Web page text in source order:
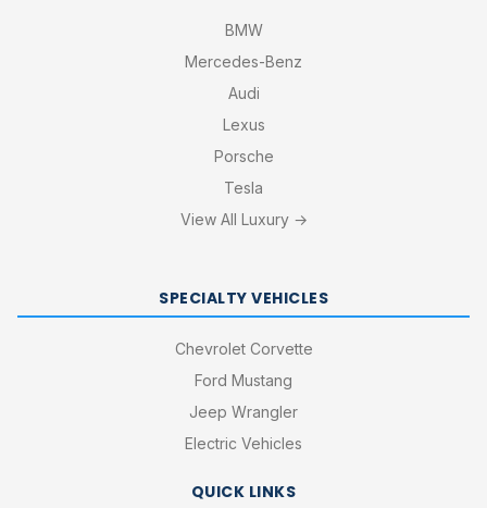
BMW
Mercedes-Benz
Audi
Lexus
Porsche
Tesla
View All Luxury →
SPECIALTY VEHICLES
Chevrolet Corvette
Ford Mustang
Jeep Wrangler
Electric Vehicles
QUICK LINKS